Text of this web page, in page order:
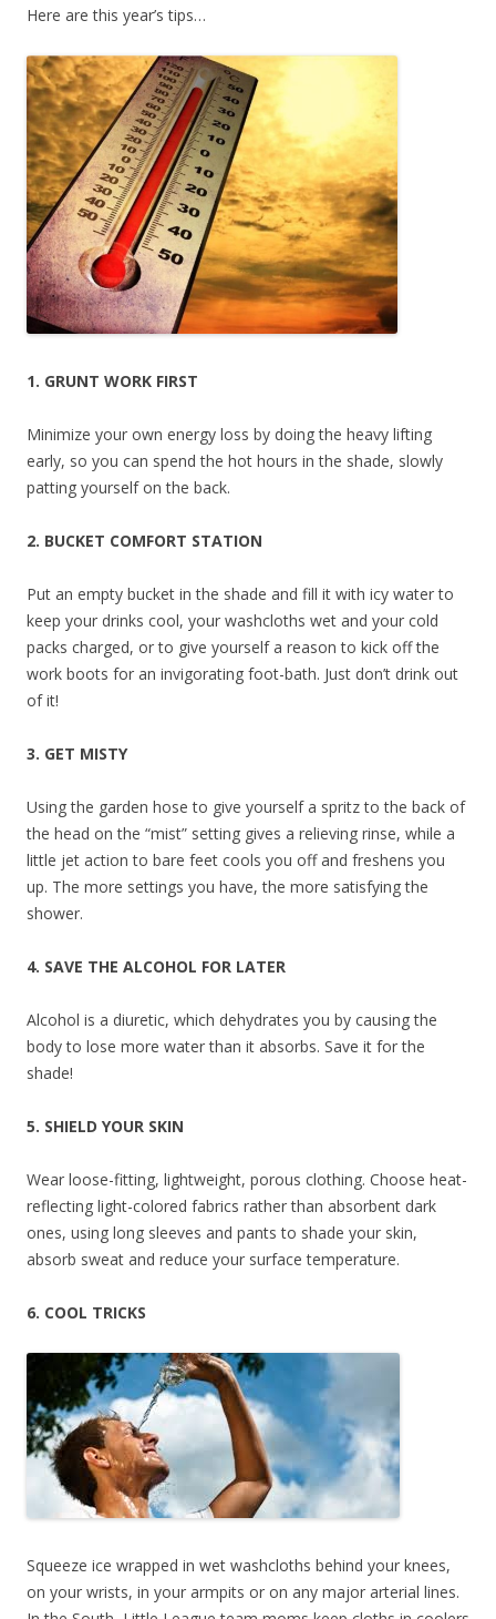
Here are this year’s tips…
1. GRUNT WORK FIRST
Minimize your own energy loss by doing the heavy lifting
early, so you can spend the hot hours in the shade, slowly
patting yourself on the back.
2. BUCKET COMFORT STATION
Put an empty bucket in the shade and fill it with icy water to
keep your drinks cool, your washcloths wet and your cold
packs charged, or to give yourself a reason to kick off the
work boots for an invigorating foot-bath. Just don’t drink out
of it!
3. GET MISTY
Using the garden hose to give yourself a spritz to the back of
the head on the “mist” setting gives a relieving rinse, while a
little jet action to bare feet cools you off and freshens you
up. The more settings you have, the more satisfying the
shower.
4. SAVE THE ALCOHOL FOR LATER
Alcohol is a diuretic, which dehydrates you by causing the
body to lose more water than it absorbs. Save it for the
shade!
5. SHIELD YOUR SKIN
Wear loose-fitting, lightweight, porous clothing. Choose heat-
reflecting light-colored fabrics rather than absorbent dark
ones, using long sleeves and pants to shade your skin,
absorb sweat and reduce your surface temperature.
6. COOL TRICKS
Squeeze ice wrapped in wet washcloths behind your knees,
on your wrists, in your armpits or on any major arterial lines.